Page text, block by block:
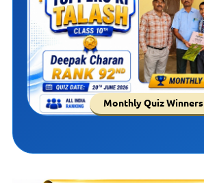
Monthly Quiz Winners